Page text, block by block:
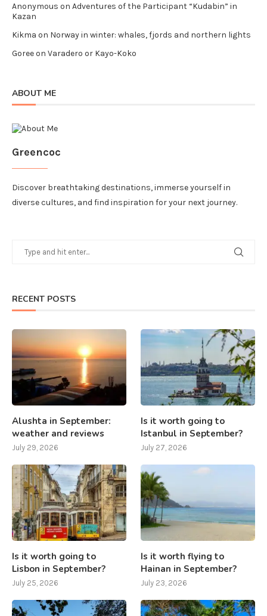
Anonymous on Adventures of the Participant “Kudabin” in
Kazan
Kikma on Norway in winter: whales, fjords and northern lights
Goreeon Varadero or Kayo-Koko
ABOUT ME
Greencoc
Discover breathtaking destinations, immerse yourself in
diverse cultures, and find inspiration for your next journey.
RECENT POSTS
Alushta in September:
weather and reviews
July 29, 2026
Is it worth going to
Istanbul in September?
July 27, 2026
Is it worth going to
Lisbon in September?
July 25, 2026
Is it worth flying to
Hainan in September?
July 23, 2026